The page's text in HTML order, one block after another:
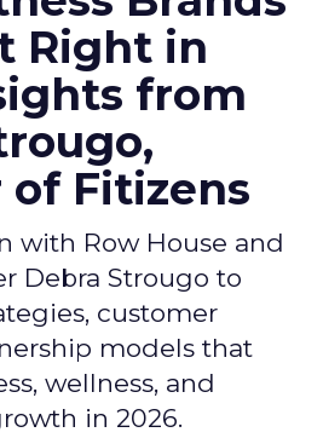
Right in
from
of Fitizens
with Row House and
Debra Strougo to
customer
models that
wellness, and
in 2026.